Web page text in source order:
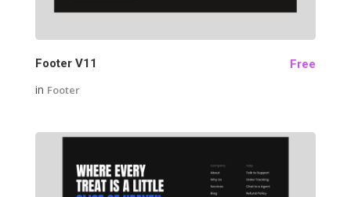
Footer V11 Free
in Footer